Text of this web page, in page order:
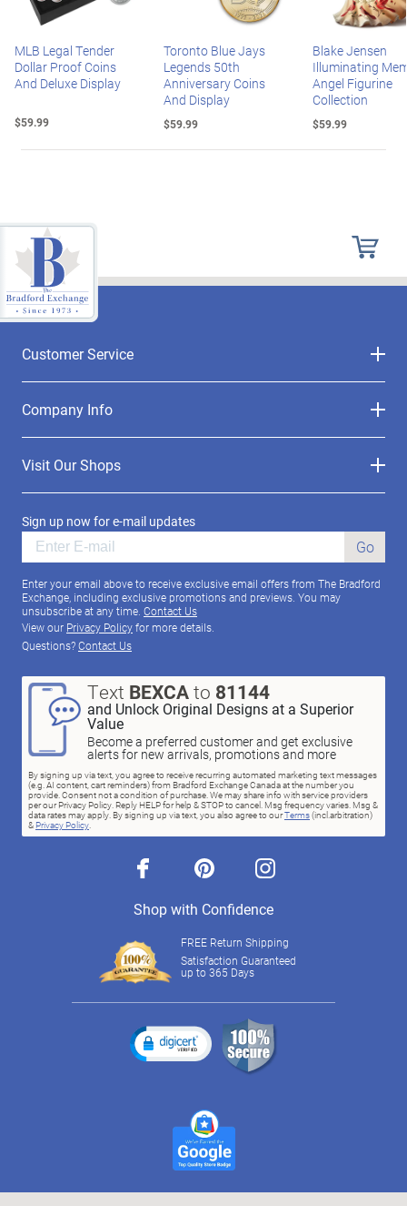
MLB Legal Tender
Dollar Proof Coins
And Deluxe Display
$59.99
Toronto Blue Jays
Legends 50th
Anniversary Coins
And Display
$59.99
Blake Jensen
Illuminating
Angel Figurine
Collection
$59.99
Customer Service
Company Info
Visit Our Shops
Sign up now for e-mail updates
Go
Enter your email above to receive exclusive email offers from The Bradford
Exchange, including exclusive promotions and previews. You may
unsubscribe at any time. Contact Us
View our Privacy Policyfor more details.
Questions?Contact Us
Text BEXCAto 81144
and Unlock Original Designs at a Superior
Value
Become a preferred customer and get exclusive
alerts for new arrivals, promotions and more
By signing up via text, you agree to receive recurring automated marketing text messages
(e.g. AI content, cart reminders) from Bradford Exchange Canada at the number you
provide. Consent not a condition of purchase. We may share info with service providers
per our Privacy Policy. Reply HELP for help & STOP to cancel. Msg frequency varies. Msg &
data rates may apply. By signing up via text, you also agree to ourTerms(incl.arbitration)
& Privacy Policy.
facebook pinterest instagram
Shop with Confidence
FREE Return Shipping
Satisfaction Guaranteed
up to 365 Days